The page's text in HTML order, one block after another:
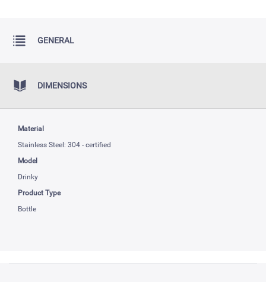
GENERAL
DIMENSIONS
Material
Stainless Steel: 304 - certified
Model
Drinky
Product Type
Bottle